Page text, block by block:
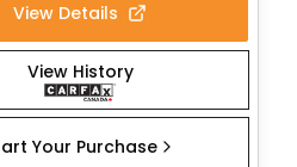
View Details
View History
Your Purchase